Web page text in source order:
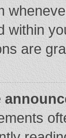
within
are